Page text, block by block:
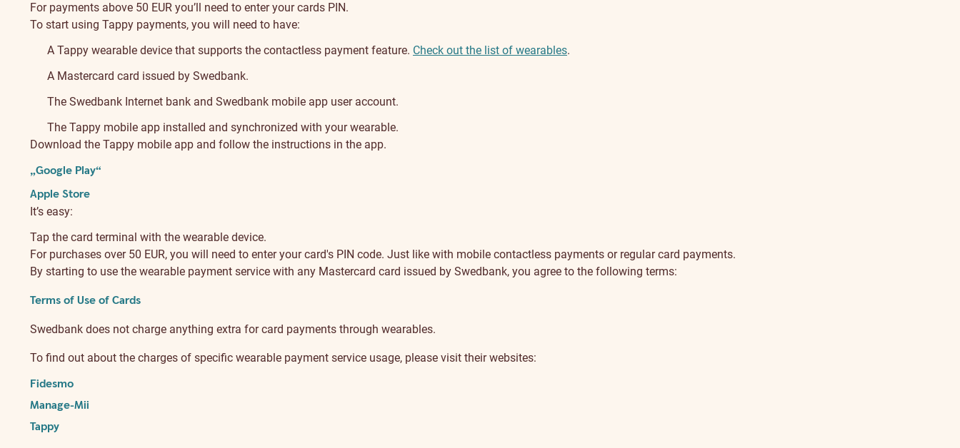
For payments above 50 EUR you’ll need to enter your cards PIN.
To start using Tappy payments, you will need to have:
A Tappy wearable device that supports the contactless payment feature. Check out the list of wearables.
A Mastercard card issued by Swedbank.
The Swedbank Internet bank and Swedbank mobile app user account.
The Tappy mobile app installed and synchronized with your wearable.
Download the Tappy mobile app and follow the instructions in the app.
„Google Play“
Apple Store
It’s easy:
Tap the card terminal with the wearable device.
For purchases over 50 EUR, you will need to enter your card's PIN code. Just like with mobile contactless payments or regular card payments.
By starting to use the wearable payment service with any Mastercard card issued by Swedbank, you agree to the following terms:
Terms of Use of Cards
Swedbank does not charge anything extra for card payments through wearables.
To find out about the charges of specific wearable payment service usage, please visit their websites:
Fidesmo
Manage-Mii
Tappy